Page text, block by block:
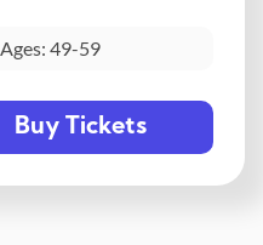
Ages: 49-59
Buy Tickets